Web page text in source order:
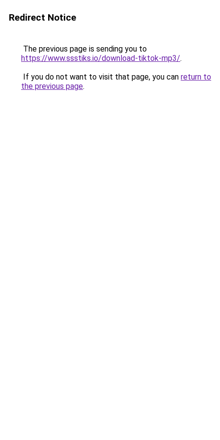
Redirect Notice
The previous page is sending you to
https://www.ssstiks.io/download-tiktok-mp3/.
If you do not want to visit that page, you can return to
the previous page.